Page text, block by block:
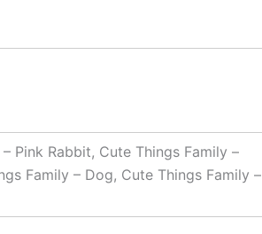
Pink Rabbit, Cute Things Family –
Family – Dog, Cute Things Family –